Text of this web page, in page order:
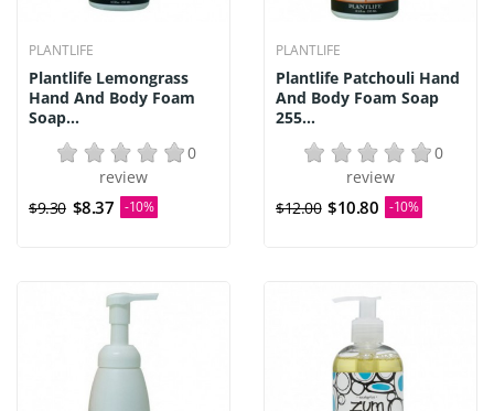
PLANTLIFE
Plantlife Lemongrass
Hand And Body Foam
Soap...
0
review
$9.30 $8.37 -10%
PLANTLIFE
Plantlife Patchouli Hand
And Body Foam Soap
255...
0
review
$12.00 $10.80 -10%